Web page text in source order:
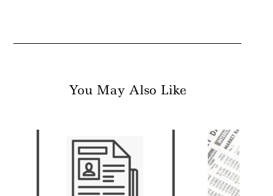
You May Also Like